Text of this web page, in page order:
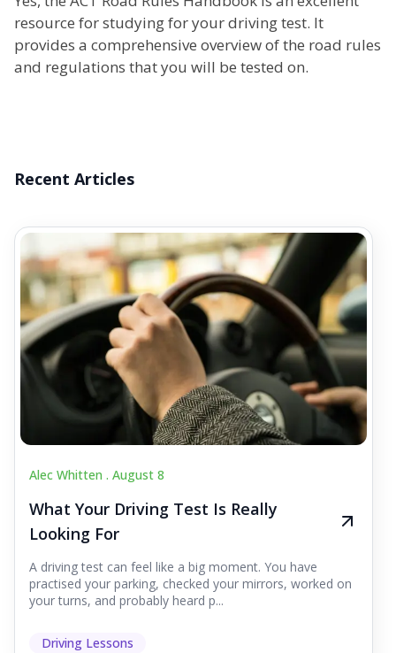
resource for studying for your driving test. It
provides a comprehensive overview of the road rules
and regulations that you will be tested on.
Recent Articles
Alec Whitten . August 8
What Your Driving Test Is Really
Looking For
A driving test can feel like a big moment. You have
practised your parking, checked your mirrors, worked on
your turns, and probably heard p...
Driving Lessons